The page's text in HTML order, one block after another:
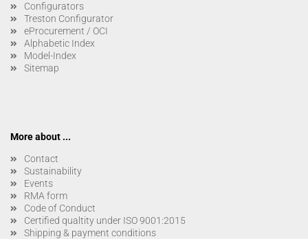
Configurators
Treston Configurator
eProcurement / OCI
Alphabetic Index
Model-Index
Sitemap
More about ...
Contact
Sustainability
Events
RMA form
Code of Conduct
Certified qualtity under ISO 9001:2015
Shipping & payment conditions